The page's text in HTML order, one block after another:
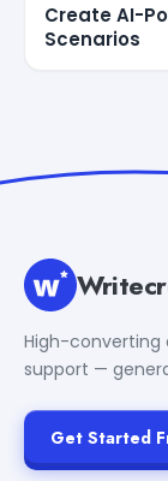
Create AI-
Scenarios
High-converting
support —
Get Started